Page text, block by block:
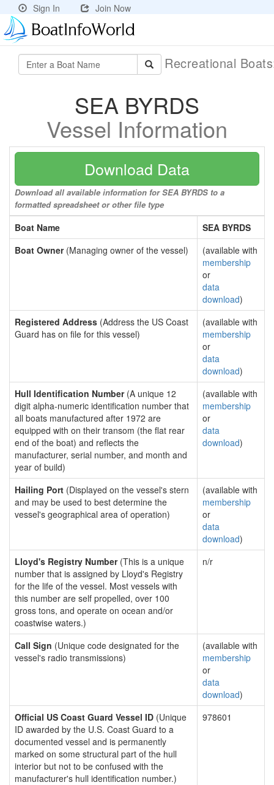
Sign In Join Now
Recreational
SEA BYRDS
Vessel Information
Download Data
Download all available information for SEA BYRDS to a
formatted spreadsheet or other file type
Boat Name
SEA BYRDS
Boat Owner(Managing owner of the vessel)
(available with
membership
or
data
download)
Registered Address (Address the US Coast
Guard has on file for this vessel)
(available with
membership
or
data
download)
Hull Identification Number(A unique 12
digit alpha-numeric identification number that
all boats manufactured after 1972 are
equipped with on their transom (the flat rear
end of the boat) and reflects the
manufacturer, serial number, and month and
year of build)
(available with
membership
or
data
download)
Hailing Port (Displayed on the vessel's stern
and may be used to best determine the
vessel's geographical area of operation)
(available with
membership
or
data
download)
Lloyd's Registry Number(This is a unique
number that is assigned by Lloyd's Registry
for the life of the vessel. Most vessels with
this number are self propelled, over 100
gross tons, and operate on ocean and/or
coastwise waters.)
n/r
Call Sign (Unique code designated for the
vessel's radio transmissions)
(available with
membership
or
data
download)
Official US Coast Guard Vessel ID (Unique
ID awarded by the U.S. Coast Guard to a
documented vessel and is permanently
marked on some structural part of the hull
interior but not to be confused with the
manufacturer's hull identification number.)
978601